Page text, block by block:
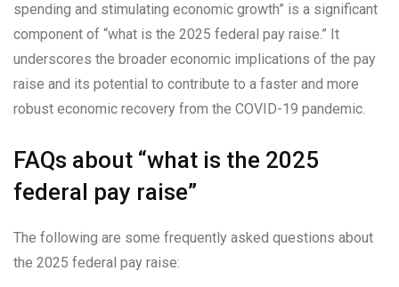
spending and stimulating economic growth” is a significant
component of “what is the 2025 federal pay raise.” It
underscores the broader economic implications of the pay
raise and its potential to contribute to a faster and more
robust economic recovery from the COVID-19 pandemic.
FAQs about “what is the 2025
federal pay raise”
The following are some frequently asked questions about
the 2025 federal pay raise: